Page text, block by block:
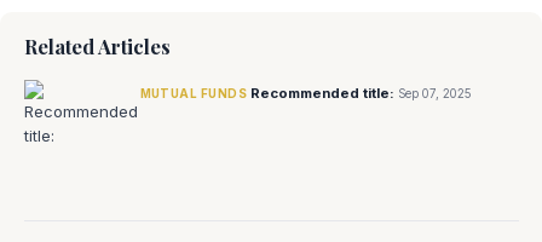
Related Articles
MUTUAL FUNDS Recommended title: Sep 07, 2025